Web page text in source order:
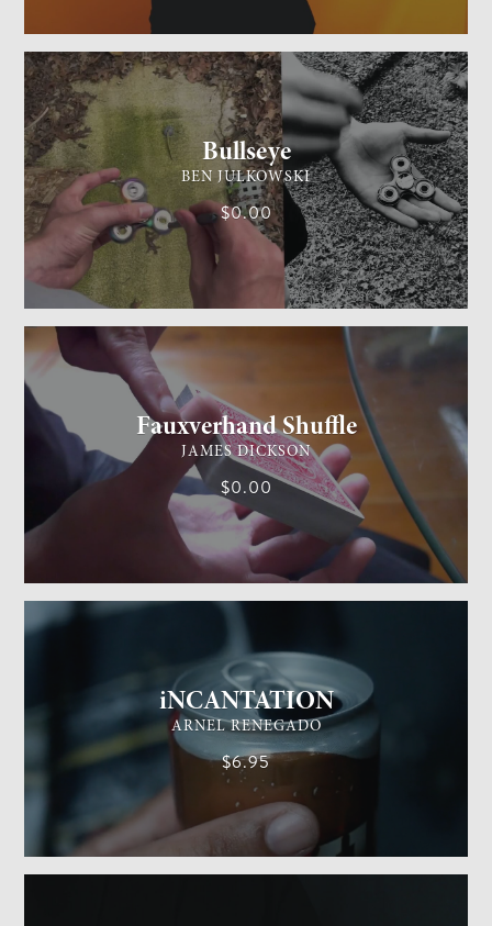
Bullseye
BEN JULKOWSKI
$0.00
MEDIUM
GENERAL MAGIC
Fauxverhand Shuffle
JAMES DICKSON
$0.00
MEDIUM
CARD MAGIC
iNCANTATION
ARNEL RENEGADO
$6.95
EASY
GENERAL MAGIC
EASY
GENERAL MAGIC